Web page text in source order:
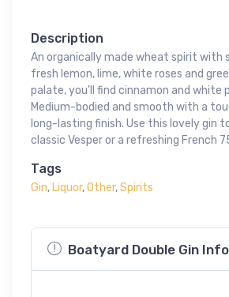
Description
An organically made wheat spirit with
fresh lemon, lime, white roses and
palate, you'll find cinnamon and white
Medium-bodied and smooth with a
long-lasting finish. Use this lovely gin
classic Vesper or a refreshing French
Tags
Gin,Liquor,Other,Spirits
Boatyard Double Gin Info